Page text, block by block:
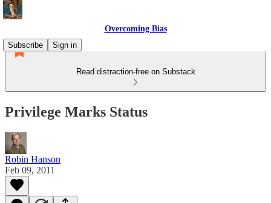
Overcoming Bias
Subscribe
Sign in
Read distraction-free on Substack
Privilege Marks Status
Robin Hanson
Feb 09, 2011